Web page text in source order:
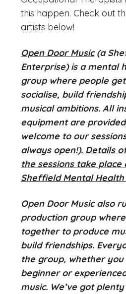
this happen. Check out
artists below!
Open Door Music(a
Enterprise) is a mental
group where people
socialise, build
musical ambitions. All
equipment are
welcome to our
always open!). Details
the sessions take place
Sheffield Mental Health
Open Door Music also
production group
together to produce
build friendships.
the group, whether
beginner or
music. We’ve got